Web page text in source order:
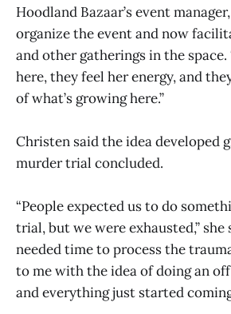
Hoodland Bazaar’s event
organize the event and now
and other gatherings in the space.
here, they feel her energy, and
of what’s growing here.”
Christen said the idea developed
murder trial concluded.
“People expected us to do
trial, but we were exhausted,” she
needed time to process the
to me with the idea of doing an
and everything just started